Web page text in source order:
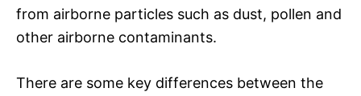
from airborne particles such as dust, pollen and
other airborne contaminants.
There are some key differences between the